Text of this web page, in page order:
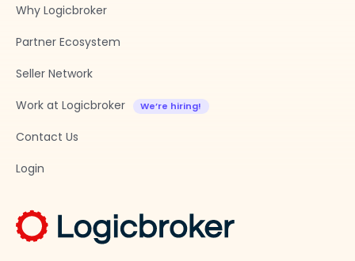
Why Logicbroker
Partner Ecosystem
Seller Network
Work at Logicbroker
Contact Us
Login